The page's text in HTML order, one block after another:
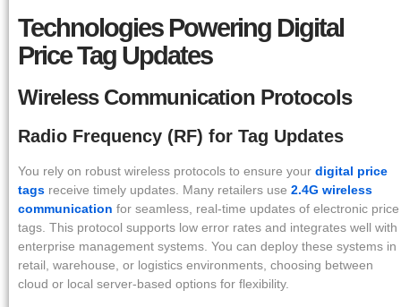
Technologies Powering Digital
Price Tag Updates
Wireless Communication Protocols
Radio Frequency (RF) for Tag Updates
You rely on robust wireless protocols to ensure your digital price
tags receive timely updates. Many retailers use 2.4G wireless
communication for seamless, real-time updates of electronic price
tags. This protocol supports low error rates and integrates well with
enterprise management systems. You can deploy these systems in
retail, warehouse, or logistics environments, choosing between
cloud or local server-based options for flexibility.